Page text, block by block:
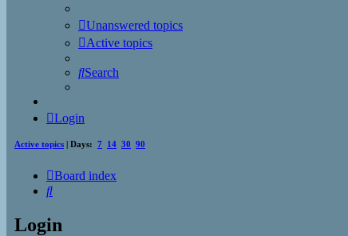
Unanswered topics
Active topics
Search
Login
Active topics | Days: 7 14 30 90
Board index
Search
Login